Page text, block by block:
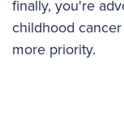
finally, you're
childhood
more priority.